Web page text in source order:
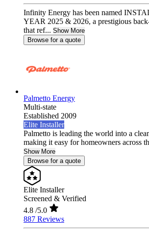
Infinity Energy has been named
YEAR 2025 & 2026, a prestigious
that ref... Show More
Browse for a quote
Palmetto Energy
Multi-state
Established 2009
Elite Installer
Palmetto is leading the world into a
making it easy for homeowners across
Show More
Browse for a quote
Elite Installer
Screened & Verified
4.8 /5.0
887 Reviews